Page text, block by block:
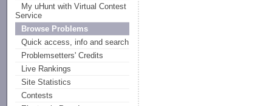
My uHunt with Virtual Contest
Service
Browse Problems
Quick access, info and search
Problemsetters' Credits
Live Rankings
Site Statistics
Contests